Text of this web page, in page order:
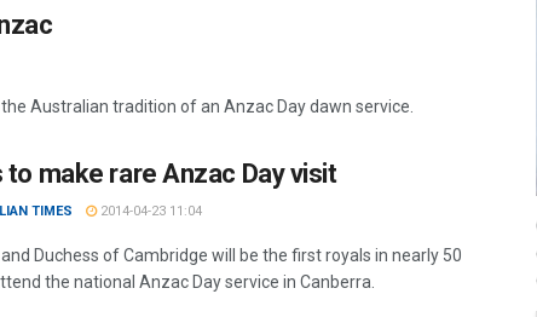
Australian tradition of an Anzac Day dawn service.
to make rare Anzac Day visit
TIMES 2014-04-23 11:04
Duchess of Cambridge will be the first royals in nearly 50
the national Anzac Day service in Canberra.